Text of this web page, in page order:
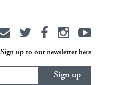
Sign up to our newsletter here
Sign up